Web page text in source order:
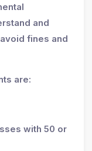
and
fines and
are:
with 50 or